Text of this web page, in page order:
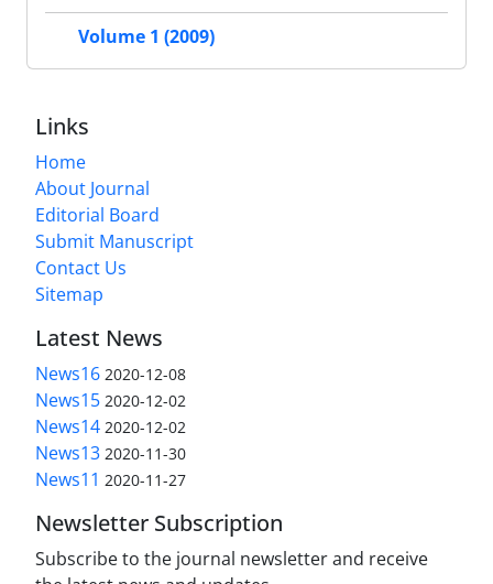
Volume 1 (2009)
Links
Home
About Journal
Editorial Board
Submit Manuscript
Contact Us
Sitemap
Latest News
News16 2020-12-08
News15 2020-12-02
News14 2020-12-02
News13 2020-11-30
News11 2020-11-27
Newsletter Subscription
Subscribe to the journal newsletter and receive